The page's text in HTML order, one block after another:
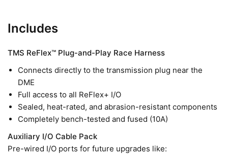
Includes
TMS ReFlex™ Plug-and-Play Race Harness
Connects directly to the transmission plug near the
DME
Full access to all ReFlex+ I/O
Sealed, heat-rated, and abrasion-resistant components
Completely bench-tested and fused (10A)
Auxiliary I/O Cable Pack
Pre-wired I/O ports for future upgrades like: